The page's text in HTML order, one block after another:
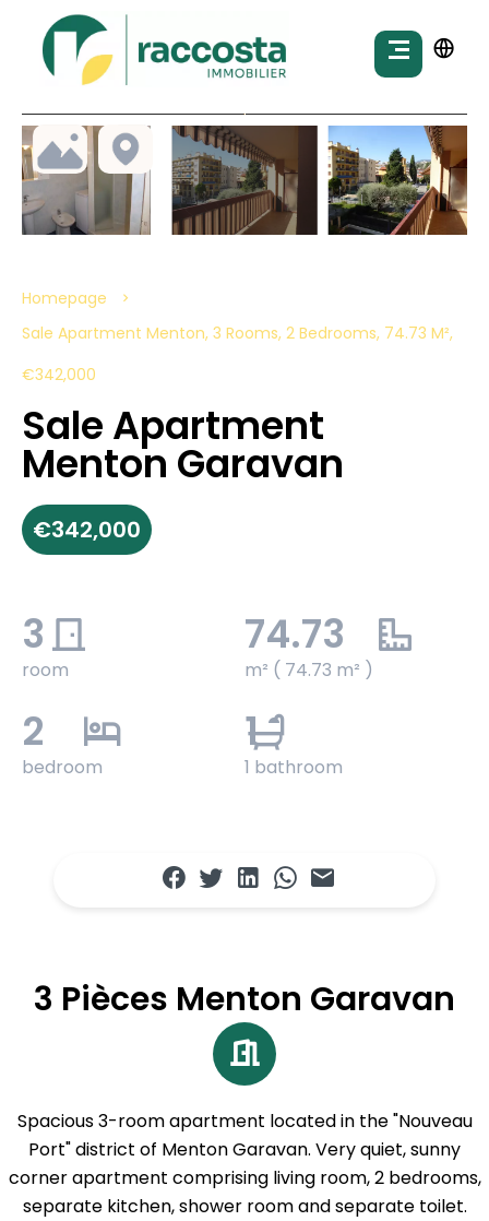
Homepage
Sale Apartment Menton, 3 Rooms, 2 Bedrooms, 74.73 M²,
€342,000
Sale Apartment
Menton Garavan
€342,000
3
room
74.73
m² ( 74.73 m² )
2
bedroom
1
1 bathroom
3 Pièces Menton Garavan
Spacious 3-room apartment located in the "Nouveau
Port" district of Menton Garavan. Very quiet, sunny
corner apartment comprising living room, 2 bedrooms,
separate kitchen, shower room and separate toilet.